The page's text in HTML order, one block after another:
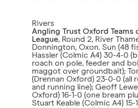
Rivers
Angling Trust Oxford Teams
League, Round 2, River
Donnington, Oxon. Sun (48
Hassler (Colmic A4) 30-4-0
roach on pole, feeder and
maggot over groundbait);
(Drennan Oxford) 23-0-0 (all
and running line); Geoff
Oxford) 16-1-0 (one bream
Stuart Keable (Colmic A4) 15-